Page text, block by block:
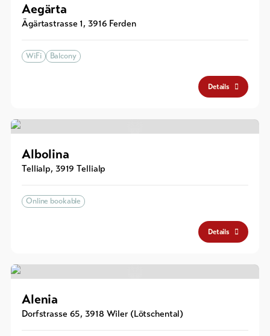
Aegärta
Ägärtastrasse 1, 3916 Ferden
WiFi Balcony
Details
Albolina
Tellialp, 3919 Tellialp
Online bookable
Details
Alenia
Dorfstrasse 65, 3918 Wiler (Lötschental)